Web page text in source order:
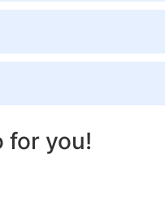
for you!